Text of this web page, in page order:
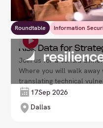
Roundtable
Information
Resilience: The
Risk Data for
Join us for a candid
Where you will walk
translating technical
language of the
business resilience.
17Sep 2026
Dallas